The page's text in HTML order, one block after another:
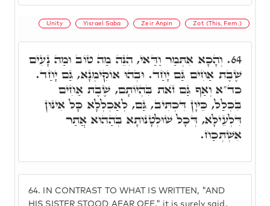
Unity Yisrael Saba Zeir Anpin Zot (This, Fem.)
64. IN CONTRAST TO WHAT IS WRITTEN, "AND
HIS SISTER STOOD AFAR OFF," it is surely said,
64. וְהָכָא אִתְּמַר וַדַּאי, הִנֵּה מַה טוֹב וּמַה נָעִים
שֶׁבֶת אַחִים גַּם יָחַד. וּבְהוּ אוֹקִימְנָא, גַּם יָחַד.
כד"א וְאַף גַּם זֺאת בִּהְיוֹתָם, שֶׁבֶת אַחִים
בִּכְלַל, כֵּיוָן דִּכְתִּיב, גַּם, לְאַכְלְלָא כָּל אִינּוּן
דִּלְעֵילָּא, דְּכָל שׁוּלְטָנוּתָא בְּהַהוּא אֲתַר
אִשְׁתְּכַח.